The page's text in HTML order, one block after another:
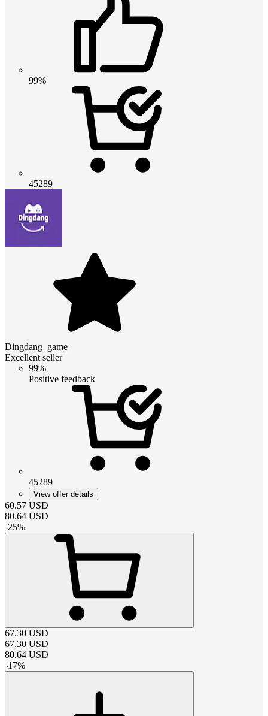
99%
45289
Dingdang_game
Excellent seller
99%
Positive feedback
45289
View offer details
60.57 USD
80.64 USD
-25%
67.30 USD
67.30 USD
80.64 USD
-17%